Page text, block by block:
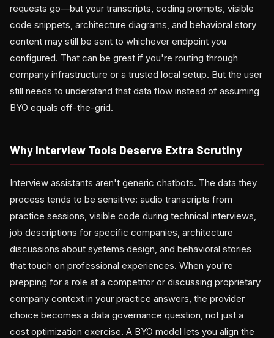
requests go—but your transcripts, coding prompts, visible
code snippets, architecture diagrams, and behavioral story
content may still be sent to whichever endpoint you
configured. That can be great if you're routing through
company infrastructure or a trusted local setup. But the user
still needs to understand that data flow instead of assuming
BYO equals off-the-grid.
Why Interview Tools Deserve Extra Scrutiny
Interview assistants aren't generic chatbots. The data they
process tends to be sensitive: audio transcripts from
practice sessions, visible code during technical interviews,
job descriptions for specific companies, architecture
discussions about systems design, and behavioral stories
that touch on professional experiences. When you're
prepping for a role at a competitor or discussing proprietary
company context in your practice answers, the provider
choice becomes a data governance question, not just a
cost optimization exercise. A BYO model lets you align the